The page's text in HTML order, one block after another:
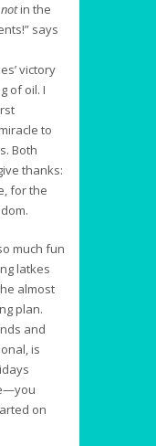
notin the
says
victory
of oil. I
to
Both
thanks:
for the
much fun
latkes
almost
plan.
and
is
on